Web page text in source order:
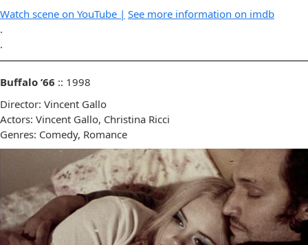
Watch scene on YouTube | See more information on imdb
.
.
Buffalo ’66 :: 1998
Director: Vincent Gallo
Actors: Vincent Gallo, Christina Ricci
Genres: Comedy, Romance